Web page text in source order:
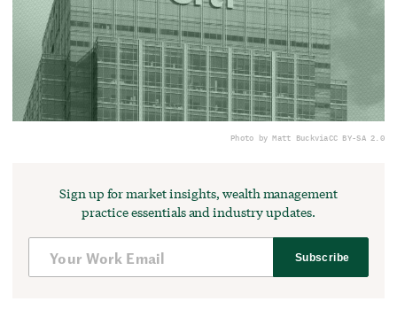
Photo by Matt BuckviaCC BY-SA 2.0
Sign up for market insights, wealth management
practice essentials and industry updates.
Subscribe